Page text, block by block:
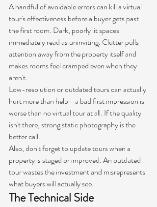
A handful of avoidable errors can kill a virtual
tour's effectiveness before a buyer gets past
the first room. Dark, poorly lit spaces
immediately read as uninviting. Clutter pulls
attention away from the property itself and
makes rooms feel cramped even when they
aren't.
Low-resolution or outdated tours can actually
hurt more than help—a bad first impression is
worse than no virtual tour at all. If the quality
isn't there, strong static photography is the
better call.
Also, don't forget to update tours when a
property is staged or improved. An outdated
tour wastes the investment and misrepresents
what buyers will actually see.
The Technical Side